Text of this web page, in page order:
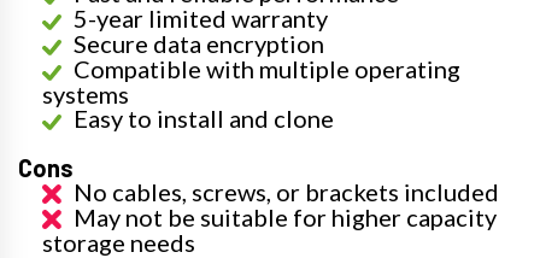
5-year limited warranty
Secure data encryption
Compatible with multiple operating
systems
Easy to install and clone
Cons
No cables, screws, or brackets included
May not be suitable for higher capacity
storage needs